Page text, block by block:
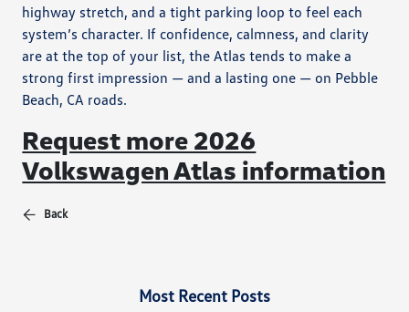
highway stretch, and a tight parking loop to feel each
system’s character. If confidence, calmness, and clarity
are at the top of your list, the Atlas tends to make a
strong first impression — and a lasting one — on Pebble
Beach, CA roads.
Request more 2026
Volkswagen Atlas information
Back
Most Recent Posts